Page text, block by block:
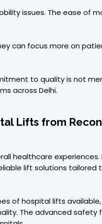
issues. The ease of
can focus more on
to quality is not
across Delhi.
Lifts from Recon
healthcare experiences.
lift solutions
of hospital lifts
The advanced safety